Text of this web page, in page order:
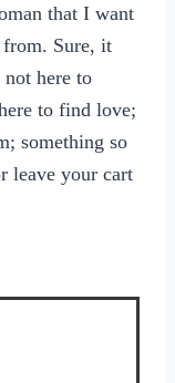
that I want
Sure, it
here to
to find love;
something so
leave your cart